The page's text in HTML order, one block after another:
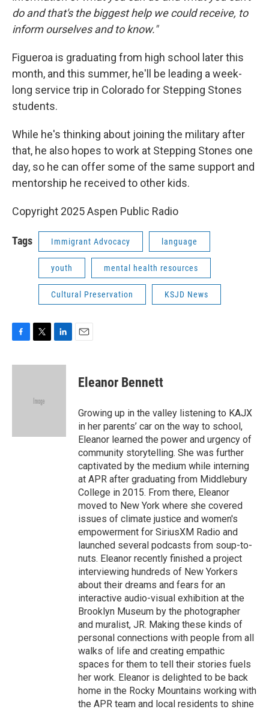
do and that's the biggest help we could receive, to
inform ourselves and to know."
Figueroa is graduating from high school later this
month, and this summer, he'll be leading a week-
long service trip in Colorado for Stepping Stones
students.
While he's thinking about joining the military after
that, he also hopes to work at Stepping Stones one
day, so he can offer some of the same support and
mentorship he received to other kids.
Copyright 2025 Aspen Public Radio
Tags Immigrant Advocacy language
youth mental health resources
Cultural Preservation KSJD News
c
i
e
n
Eleanor Bennett
Growing up in the valley listening to KAJX
in her parents’ car on the way to school,
Eleanor learned the power and urgency of
community storytelling. She was further
captivated by the medium while interning
at APR after graduating from Middlebury
College in 2015. From there, Eleanor
moved to New York where she covered
issues of climate justice and women's
empowerment for SiriusXM Radio and
launched several podcasts from soup-to-
nuts. Eleanor recently finished a project
interviewing hundreds of New Yorkers
about their dreams and fears for an
interactive audio-visual exhibition at the
Brooklyn Museum by the photographer
and muralist, JR. Making these kinds of
personal connections with people from all
walks of life and creating empathic
spaces for them to tell their stories fuels
her work. Eleanor is delighted to be back
home in the Rocky Mountains working with
the APR team and local residents to shine